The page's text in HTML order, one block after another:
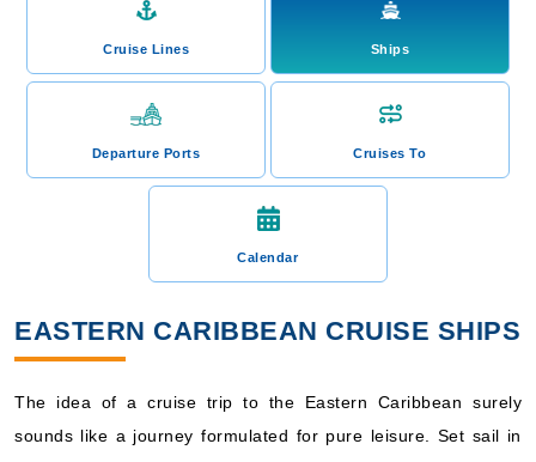
Cruise Lines Ships
Departure Ports Cruises To
Calendar
EASTERN CARIBBEAN CRUISE SHIPS
The idea of a cruise trip to the Eastern Caribbean surely
sounds like a journey formulated for pure leisure. Set sail in